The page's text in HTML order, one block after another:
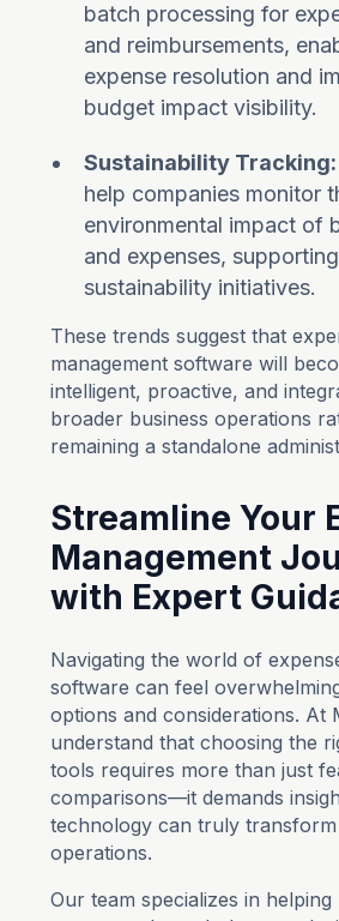
batch processing for
and reimbursements,
expense resolution and
budget impact visibility.
Sustainability Tracking:
help companies monitor
environmental impact of
and expenses,
sustainability initiatives.
These trends suggest that
management software will
intelligent, proactive, and
broader business operations
remaining a standalone
Streamline Your
Management
with Expert
Navigating the world of
software can feel
options and considerations. At
understand that choosing the
tools requires more than just
comparisons—it demands
technology can truly
operations.
Our team specializes in helping